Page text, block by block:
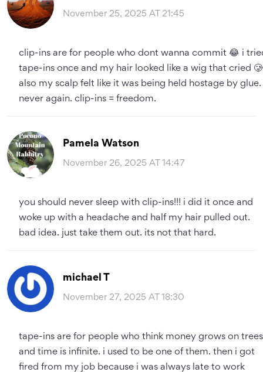
November 25, 2025 AT 21:45
clip-ins are for people who dont wanna commit 😂 i
tape-ins once and my hair looked like a wig that cried 🥲
also my scalp felt like it was being held hostage by glue.
never again. clip-ins = freedom.
Pamela Watson
November 26, 2025 AT 14:47
you should never sleep with clip-ins!!! i did it once and
woke up with a headache and half my hair pulled out.
bad idea. just take them out. its not that hard.
michael T
November 27, 2025 AT 18:30
tape-ins are for people who think money grows on trees
and time is infinite. i used to be one of them. then i got
fired from my job because i was always late to work